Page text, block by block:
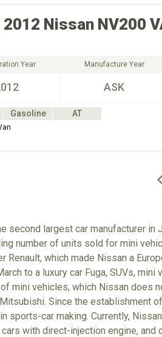
2012 Nissan NV200
Year Manufacture Year
ASK
Gasoline AT
second largest car manufacturer in
number of units sold for mini
Renault, which made Nissan a
to a luxury car Fuga, SUVs,
mini vehicles, which Nissan does
Since the establishment
sports-car making. Currently,
with direct-injection engine,